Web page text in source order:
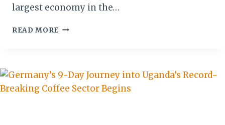
largest economy in the…
READ MORE ETHIOPIAN
FLIGHTS
TO
JAKARTA